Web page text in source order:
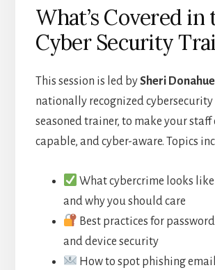
What’s Covered in
Cyber Security
This session is led bySheri Donahue
nationally recognized
seasoned trainer, to make your staff
capable, and cyber-aware. Topics
What cybercrime looks
and why you should care
Best practices for
and device security
How to spot phishing